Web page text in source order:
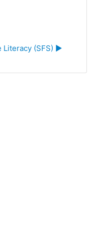
Literacy (SFS) ▶︎